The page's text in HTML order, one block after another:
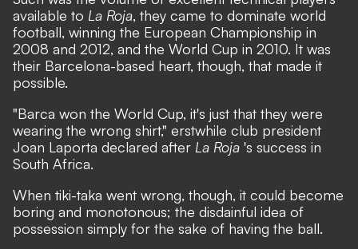
available to La Roja, they came to dominate world
football, winning the European Championship in
2008 and 2012, and the World Cup in 2010. It was
their Barcelona-based heart, though, that made it
possible.
"Barca won the World Cup, it's just that they were
wearing the wrong shirt," erstwhile club president
Joan Laporta declared after La Roja 's success in
South Africa.
When tiki-taka went wrong, though, it could become
boring and monotonous; the disdainful idea of
possession simply for the sake of having the ball.